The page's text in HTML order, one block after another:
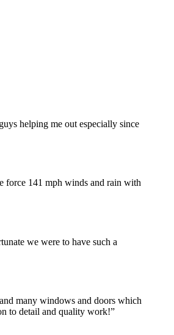
helping me out especially since
force 141 mph winds and rain with
we were to have such a
many windows and doors which
to detail and quality work!”